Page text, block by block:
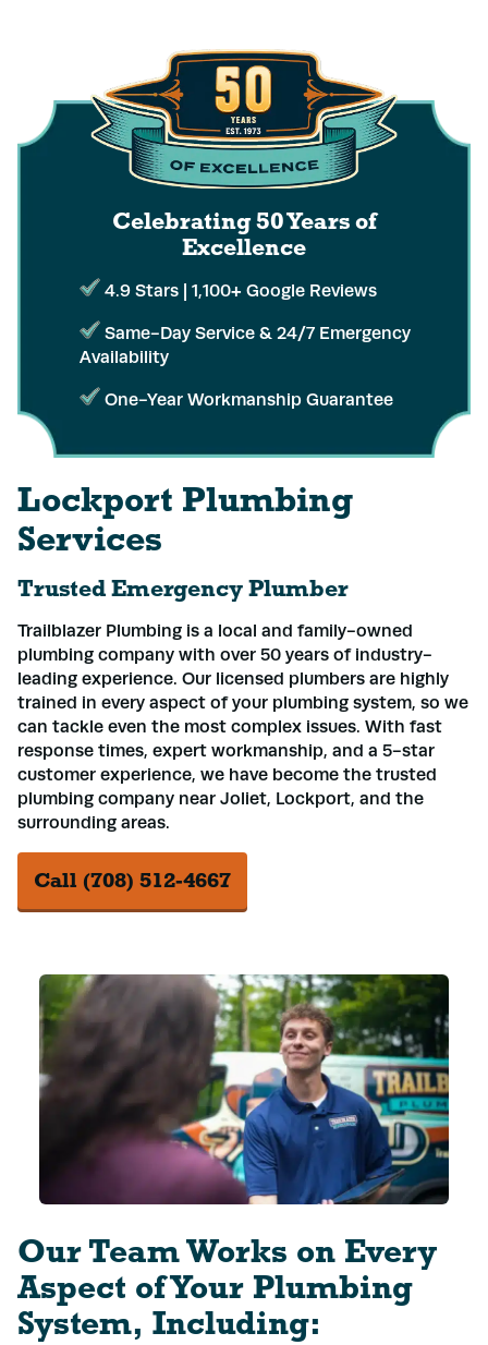
Lockport Plumbing
Services
Trusted Emergency Plumber
Trailblazer Plumbing is a local and family-owned
plumbing company with over 50 years of industry-
leading experience. Our licensed plumbers are highly
trained in every aspect of your plumbing system, so we
can tackle even the most complex issues. With fast
response times, expert workmanship, and a 5-star
customer experience, we have become the trusted
plumbing company near Joliet, Lockport, and the
surrounding areas.
Call (708) 512-4667
Celebrating 50 Yearsof
Excellence
4.9 Stars | 1,100+ Google Reviews
Same-Day Service & 24/7 Emergency
Availability
One-Year Workmanship Guarantee
Our Team Works on Every
Aspect of Your Plumbing
System, Including: